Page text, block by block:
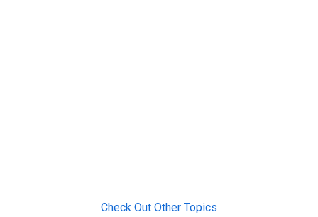
Check Out Other Topics